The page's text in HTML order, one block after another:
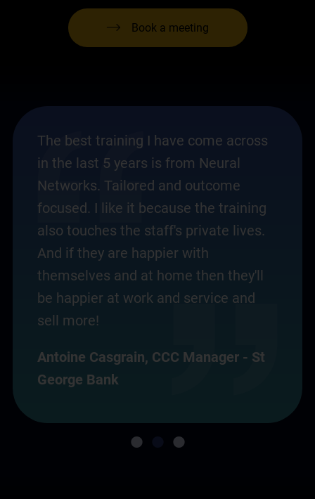
Book a meeting
The best training I have come across
in the last 5 years is from Neural
Networks. Tailored and outcome
focused. I like it because the training
also touches the staff's private lives.
And if they are happier with
themselves and at home then they'll
be happier at work and service and
sell more!
Antoine Casgrain, CCC Manager - St
George Bank